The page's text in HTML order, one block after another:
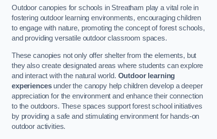
Outdoor canopies for schools in Streatham play a vital role in
fostering outdoor learning environments, encouraging children
to engage with nature, promoting the concept of forest schools,
and providing versatile outdoor classroom spaces.
These canopies not only offer shelter from the elements, but
they also create designated areas where students can explore
and interact with the natural world. Outdoor learning
experiencesunder the canopy help children develop a deeper
appreciation for the environment and enhance their connection
to the outdoors. These spaces support forest school initiatives
by providing a safe and stimulating environment for hands-on
outdoor activities.